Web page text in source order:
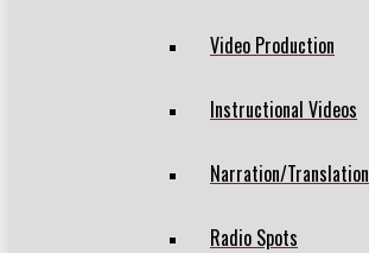
Video Production
Instructional Videos
Narration/Translation
Radio Spots